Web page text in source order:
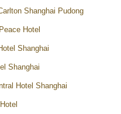
Shanghai Pudong
Hotel
Shanghai
Shanghai
Hotel Shanghai